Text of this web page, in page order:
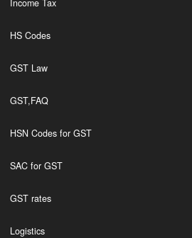
Income Tax
HS Codes
GST Law
GST,FAQ
HSN Codes for GST
SAC for GST
GST rates
Logistics